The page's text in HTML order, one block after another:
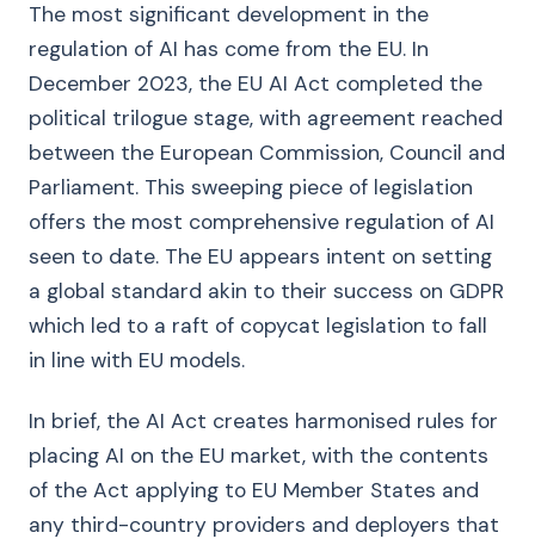
The most significant development in the
regulation of AI has come from the EU. In
December 2023, the EU AI Act completed the
political trilogue stage, with agreement reached
between the European Commission, Council and
Parliament. This sweeping piece of legislation
offers the most comprehensive regulation of AI
seen to date. The EU appears intent on setting
a global standard akin to their success on GDPR
which led to a raft of copycat legislation to fall
in line with EU models.
In brief, the AI Act creates harmonised rules for
placing AI on the EU market, with the contents
of the Act applying to EU Member States and
any third-country providers and deployers that